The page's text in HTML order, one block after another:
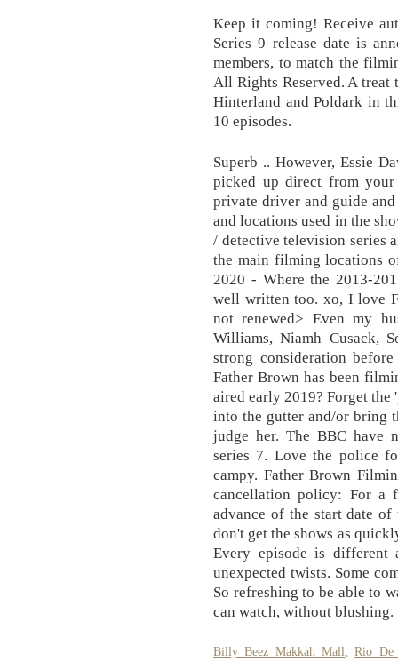
Keep it coming! Receive
Series 9 release date is
members, to match the
All Rights Reserved. A treat
Hinterland and Poldark in
10 episodes.
Superb .. However, Essie
picked up direct from
private driver and guide
and locations used in the
/ detective television series
the main filming locations
2020 - Where the 2013-
well written too. xo, I love
not renewed> Even my
Williams, Niamh Cusack,
strong consideration
Father Brown has been
aired early 2019? Forget
into the gutter and/or bring
judge her. The BBC have
series 7. Love the police
campy. Father Brown
cancellation policy: For a
advance of the start date
don't get the shows as
Every episode is different
unexpected twists. Some
So refreshing to be able to
can watch, without blushing.
Billy Beez Makkah Mall ,Rio De